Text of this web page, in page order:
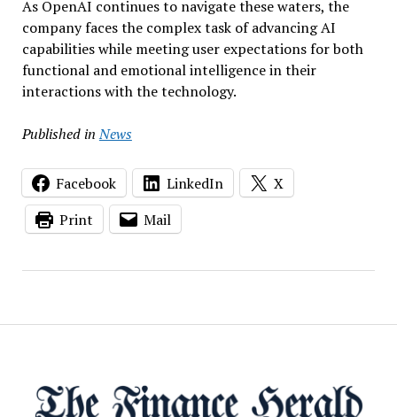
As OpenAI continues to navigate these waters, the
company faces the complex task of advancing AI
capabilities while meeting user expectations for both
functional and emotional intelligence in their
interactions with the technology.
Published in News
Facebook LinkedIn
X
Print
Mail